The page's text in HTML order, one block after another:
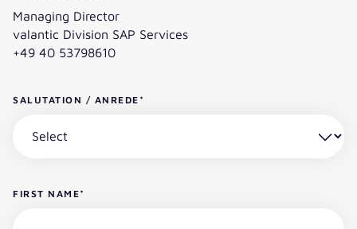
Managing Director
valantic Division SAP Services
+49 40 53798610
SALUTATION / ANREDE *
FIRST NAME*